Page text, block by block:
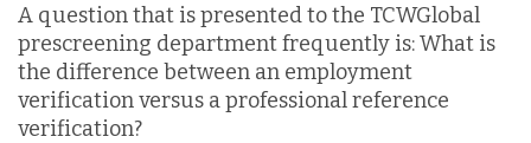
A question that is presented to the TCWGlobal
prescreening department frequently is: What is
the difference between an employment
verification versus a professional reference
verification?